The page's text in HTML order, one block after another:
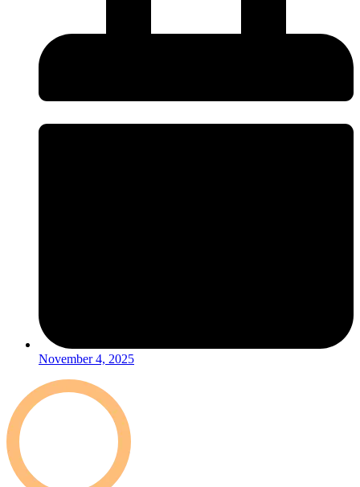
November 4, 2025